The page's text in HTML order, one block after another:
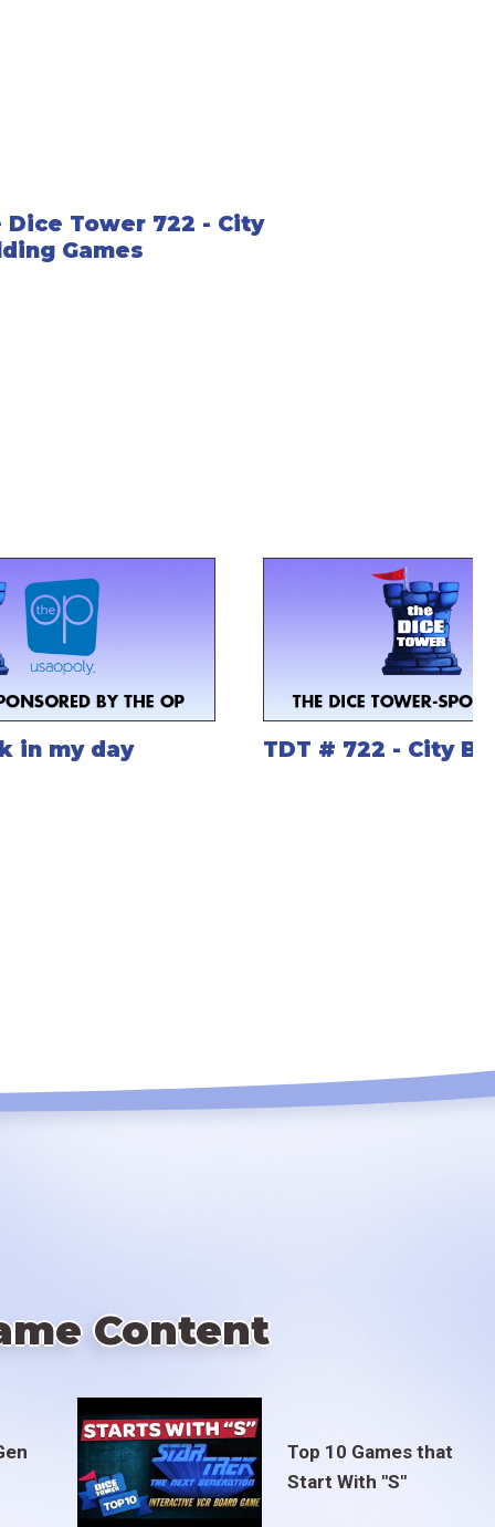
Dice Tower 722 - City
Games
in my day TDT # 722 - City
Content
Top 10 Games that
Start With "S"